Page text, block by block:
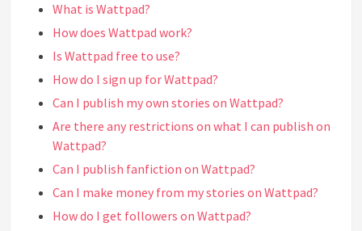
What is Wattpad?
How does Wattpad work?
Is Wattpad free to use?
How do I sign up for Wattpad?
Can I publish my own stories on Wattpad?
Are there any restrictions on what I can publish on
Wattpad?
Can I publish fanfiction on Wattpad?
Can I make money from my stories on Wattpad?
How do I get followers on Wattpad?